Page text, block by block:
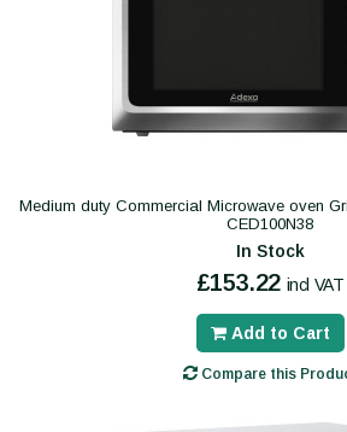
Medium duty Commercial Microwave oven
CED100N38
In Stock
£153.22 incl VAT
Add to Cart
Compare this